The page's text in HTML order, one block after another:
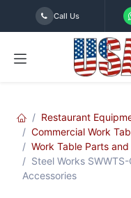
Skip to Content
Call Us
Restaurant
Commercial Work
Work Table Parts
Steel Works
Accessories